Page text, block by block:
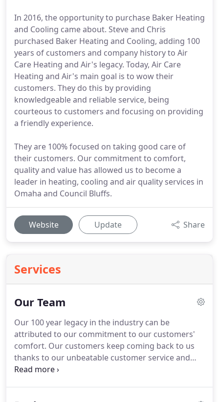
In 2016, the opportunity to purchase Baker Heating
and Cooling came about. Steve and Chris
purchased Baker Heating and Cooling, adding 100
years of customers and company history to Air
Care Heating and Air's legacy. Today, Air Care
Heating and Air's main goal is to wow their
customers. They do this by providing
knowledgeable and reliable service, being
courteous to customers and focusing on providing
a friendly experience.
They are 100% focused on taking good care of
their customers. Our commitment to comfort,
quality and value has allowed us to become a
leader in heating, cooling and air quality services in
Omaha and Council Bluffs.
Website Update Share
Services
Our Team
Our 100 year legacy in the industry can be
attributed to our commitment to our customers'
comfort. Our customers keep coming back to us
thanks to our unbeatable customer service and
professional, high-quality work.